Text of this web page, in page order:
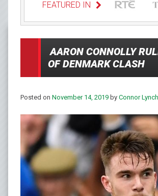
FEATURED IN
AARON CONNOLLY
OF DENMARK CLASH
Posted on November 14, 2019 by Connor Lynch